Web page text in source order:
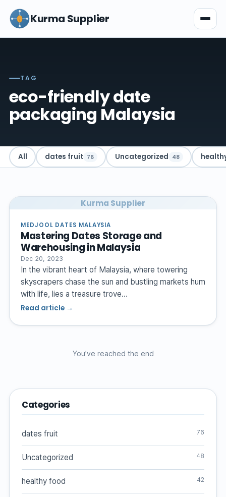
Kurma Supplier
TAG
eco-friendly date
packaging Malaysia
All dates fruit 76 Uncategorized 48
Kurma Supplier
MEDJOOL DATES MALAYSIA
Mastering Dates Storage and
Warehousing in Malaysia
Dec 20, 2023
In the vibrant heart of Malaysia, where towering
skyscrapers chase the sun and bustling markets hum
with life, lies a treasure trove…
Read article →
You’ve reached the end
Categories
dates fruit 76
Uncategorized 48
healthy food 42